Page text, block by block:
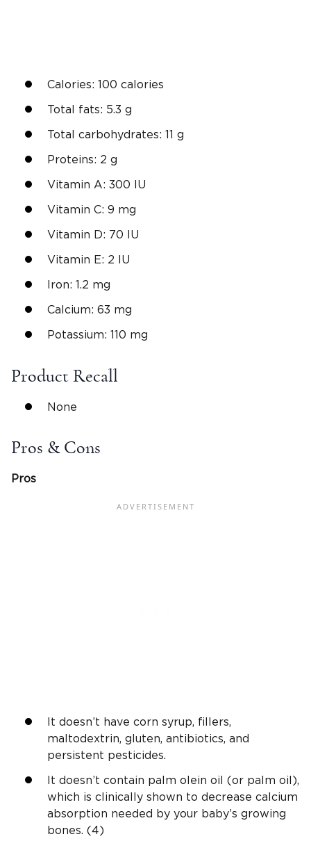
Calories: 100 calories
Total fats: 5.3 g
Total carbohydrates: 11 g
Proteins: 2 g
Vitamin A: 300 IU
Vitamin C: 9 mg
Vitamin D: 70 IU
Vitamin E: 2 IU
Iron: 1.2 mg
Calcium: 63 mg
Potassium: 110 mg
Product Recall
None
Pros & Cons
Pros
It doesn’t have corn syrup, fillers,
maltodextrin, gluten, antibiotics, and
persistent pesticides.
It doesn’t contain palm olein oil (or palm oil),
which is clinically shown to decrease calcium
absorption needed by your baby’s growing
bones. (4)